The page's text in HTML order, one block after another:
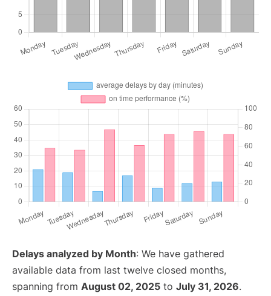
Delays analyzed by Month: We have gathered
available data from last twelve closed months,
spanning from August 02, 2025 to July 31, 2026.